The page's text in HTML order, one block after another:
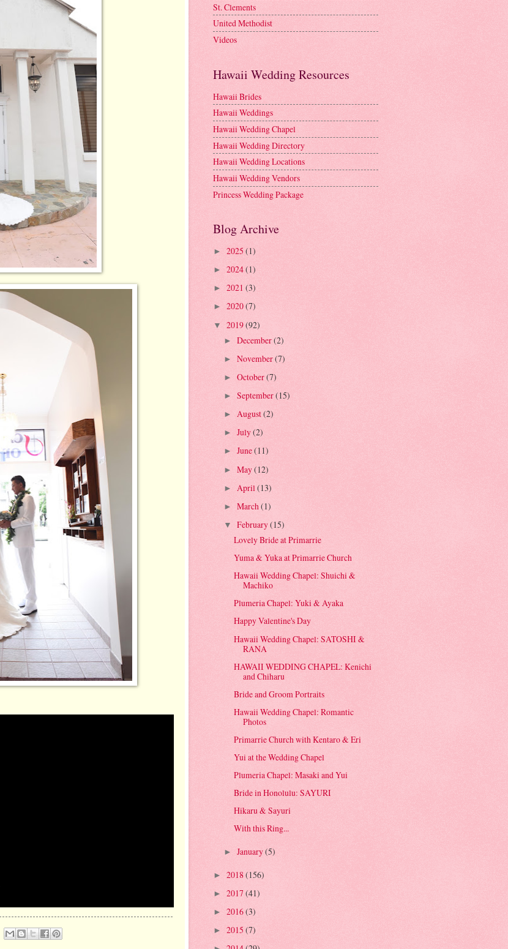
St. Clements
United Methodist
Videos
Hawaii Wedding Resources
Hawaii Brides
Hawaii Weddings
Hawaii Wedding Chapel
Hawaii Wedding Directory
Hawaii Wedding Locations
Hawaii Wedding Vendors
Princess Wedding Package
Blog Archive
► 2025 (1)
► 2024(1)
► 2021 (3)
► 2020(7)
▼ 2019(92)
► December(2)
► November(7)
► October(7)
► September(15)
► August(2)
► July(2)
► June(11)
► May(12)
► April (13)
► March (1)
▼ February(15)
Lovely Bride at Primarrie
Yuma & Yuka at Primarrie Church
Hawaii Wedding Chapel: Shuichi &
Machiko
Plumeria Chapel: Yuki & Ayaka
Happy Valentine's Day
Hawaii Wedding Chapel: SATOSHI &
RANA
HAWAII WEDDING CHAPEL: Kenichi
and Chiharu
Bride and Groom Portraits
Hawaii Wedding Chapel: Romantic
Photos
Primarrie Church with Kentaro & Eri
Yui at the Wedding Chapel
Plumeria Chapel: Masaki and Yui
Bride in Honolulu: SAYURI
Hikaru & Sayuri
With this Ring...
► January(5)
► 2018(156)
► 2017 (41)
► 2016(3)
► 2015 (7)